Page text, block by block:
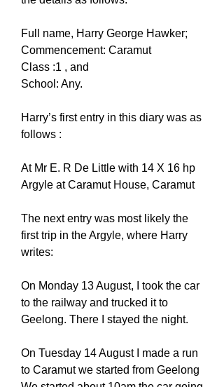
Full name, Harry George Hawker;
Commencement: Caramut
Class :1 , and
School: Any.
Harry’s first entry in this diary was as
follows :
At Mr E. R De Little with 14 X 16 hp
Argyle at Caramut House, Caramut
The next entry was most likely the
first trip in the Argyle, where Harry
writes:
On Monday 13 August, I took the car
to the railway and trucked it to
Geelong. There I stayed the night.
On Tuesday 14 August I made a run
to Caramut we started from Geelong